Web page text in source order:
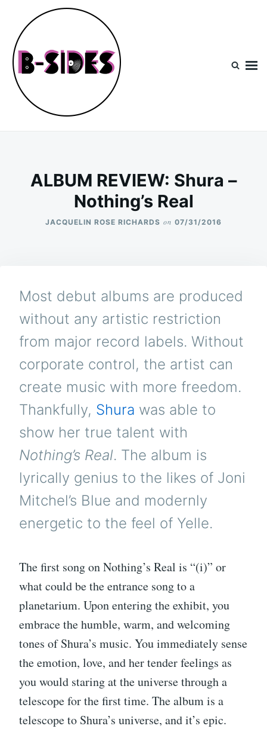
content
Search
for:
ALBUM REVIEW: Shura –
Nothing’s Real
JACQUELIN ROSE RICHARDS on 07/31/2016
Most debut albums are produced
without any artistic restriction
from major record labels. Without
corporate control, the artist can
create music with more freedom.
Thankfully, Shura was able to
show her true talent with
Nothing’s Real. The album is
lyrically genius to the likes of Joni
Mitchel’s Blue and modernly
energetic to the feel of Yelle.
The first song on Nothing’s Real is “(i)” or
what could be the entrance song to a
planetarium. Upon entering the exhibit, you
embrace the humble, warm, and welcoming
tones of Shura’s music. You immediately sense
the emotion, love, and her tender feelings as
you would staring at the universe through a
telescope for the first time. The album is a
telescope to Shura’s universe, and it’s epic.